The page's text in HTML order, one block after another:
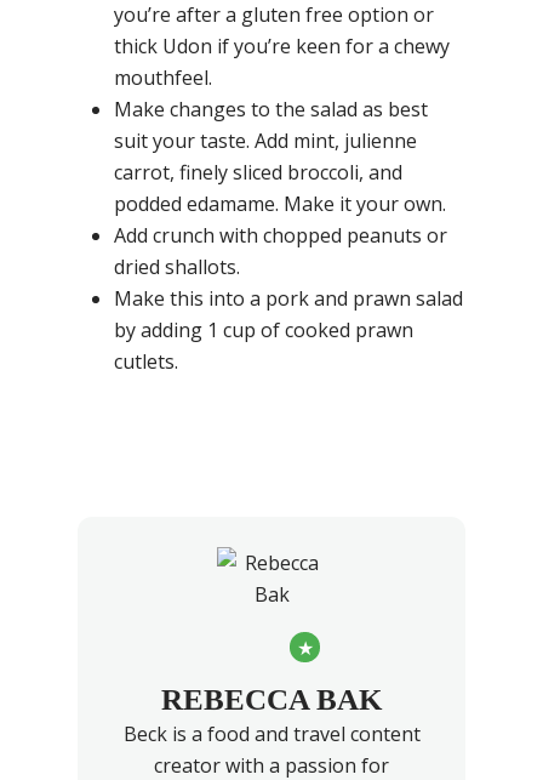
you’re after a gluten free option or
thick Udon if you’re keen for a chewy
mouthfeel.
Make changes to the salad as best
suit your taste. Add mint, julienne
carrot, finely sliced broccoli, and
podded edamame. Make it your own.
Add crunch with chopped peanuts or
dried shallots.
Make this into a pork and prawn salad
by adding 1 cup of cooked prawn
cutlets.
★
REBECCA BAK
Beck is a food and travel content
creator with a passion for